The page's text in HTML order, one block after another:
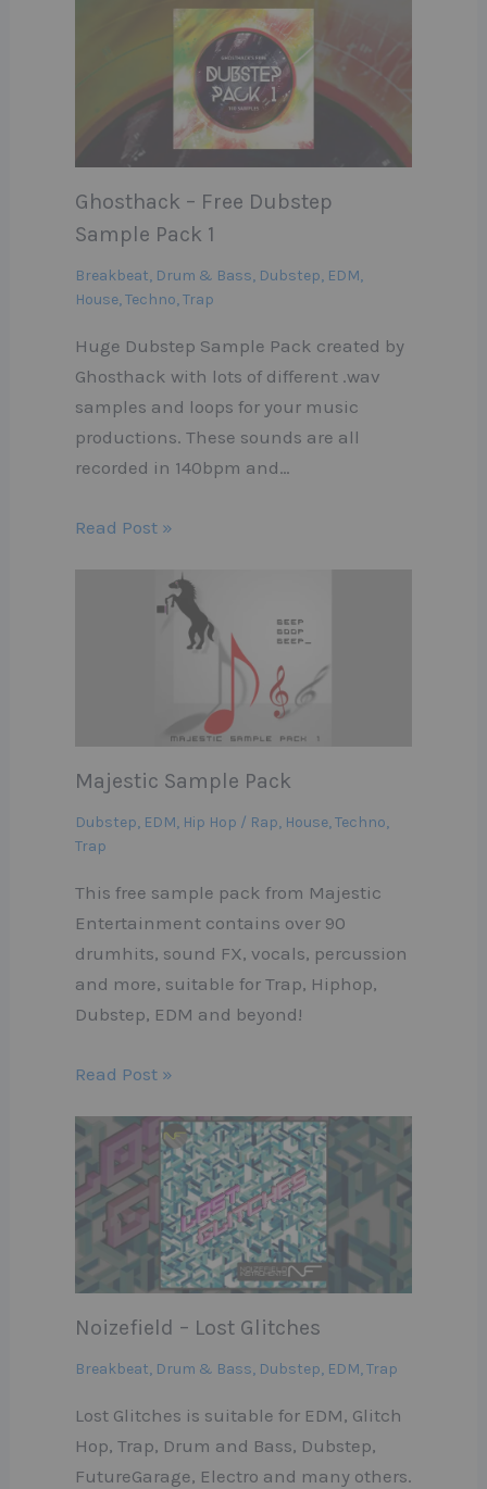
Ghosthack – Free Dubstep
Sample Pack 1
Breakbeat, Drum & Bass, Dubstep, EDM,
House,Techno,Trap
Huge Dubstep Sample Pack created by
Ghosthack with lots of different .wav
samples and loops for your music
productions. These sounds are all
recorded in 140bpm and…
Read Post »
Majestic Sample Pack
Dubstep, EDM, Hip Hop / Rap, House,Techno,
Trap
This free sample pack from Majestic
Entertainment contains over 90
drumhits, sound FX, vocals, percussion
and more, suitable for Trap, Hiphop,
Dubstep, EDM and beyond!
Read Post »
Noizefield – Lost Glitches
Breakbeat, Drum & Bass, Dubstep, EDM,Trap
Lost Glitches is suitable for EDM, Glitch
Hop, Trap, Drum and Bass, Dubstep,
FutureGarage, Electro and many others.